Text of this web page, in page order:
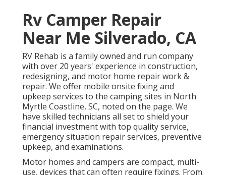
Rv Camper Repair
Near Me Silverado, CA
RV Rehab is a family owned and run company
with over 20 years' experience in construction,
redesigning, and motor home repair work &
repair. We offer mobile onsite fixing and
upkeep services to the camping sites in North
Myrtle Coastline, SC, noted on the page. We
have skilled technicians all set to shield your
financial investment with top quality service,
emergency situation repair services, preventive
upkeep, and examinations.
Motor homes and campers are compact, multi-
use, devices that can often require fixings. From